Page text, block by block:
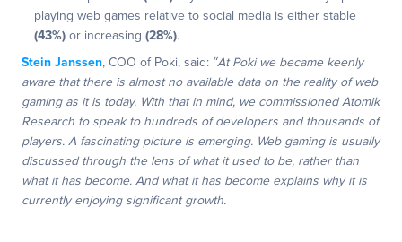
playing web games relative to social media is either stable
(43%) or increasing (28%).
Stein Janssen, COO of Poki, said: “At Poki we became keenly
aware that there is almost no available data on the reality of web
gaming as it is today. With that in mind, we commissioned Atomik
Research to speak to hundreds of developers and thousands of
players. A fascinating picture is emerging. Web gaming is usually
discussed through the lens of what it used to be, rather than
what it has become. And what it has become explains why it is
currently enjoying significant growth.